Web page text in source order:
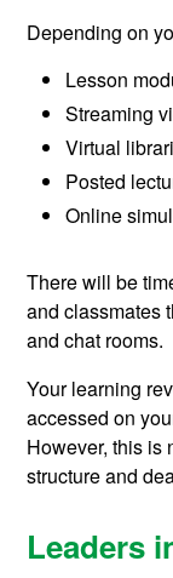
Depending on
Lesson
Streaming
Virtual
Posted
Online
There will be
and classmates
and chat rooms.
Your learning
accessed on
However, this is
structure and
Leaders